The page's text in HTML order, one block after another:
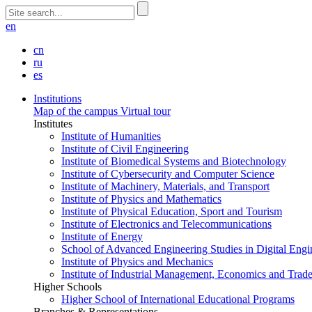
en
cn
ru
es
Institutions
Map of the campus Virtual tour
Institutes
Institute of Humanities
Institute of Civil Engineering
Institute of Biomedical Systems and Biotechnology
Institute of Cybersecurity and Computer Science
Institute of Machinery, Materials, and Transport
Institute of Physics and Mathematics
Institute of Physical Education, Sport and Tourism
Institute of Electronics and Telecommunications
Institute of Energy
School of Advanced Engineering Studies in Digital
Institute of Physics and Mechanics
Institute of Industrial Management, Economics and Trade
Higher Schools
Higher School of International Educational Programs